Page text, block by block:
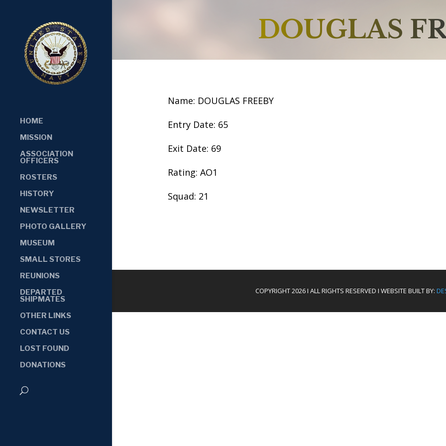
HOME
MISSION
ASSOCIATION
OFFICERS
ROSTERS
HISTORY
NEWSLETTER
PHOTO GALLERY
MUSEUM
SMALL STORES
REUNIONS
DEPARTED
SHIPMATES
OTHER LINKS
CONTACT US
LOST FOUND
DONATIONS
DOUGLAS
Name: DOUGLAS FREEBY
Entry Date: 65
Exit Date: 69
Rating: AO1
Squad: 21
COPYRIGHT 2026 I ALL RIGHTS RESERVED I WEBSITE BUILT BY: